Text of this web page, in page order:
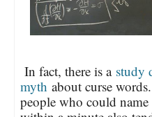
In fact, there is a study
myth about curse
people who could